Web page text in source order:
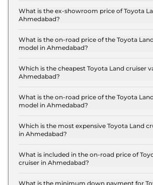
300 in Ahmedabad is ₹ 2.2 Lakh.
What is the ex-showroom price of Toyota
Ahmedabad?
at ₹ 2.1 Crore for base variant and
2.2 Crore for the top-end variant, ex-
What is the on-road price of the Toyota
model in Ahmedabad?
model in Ahmedabad is ₹ 2.3 Crore.
of RTO and insurance.
Which is the cheapest Toyota Land cruiser
Ahmedabad?
variant in Ahmedabad.
What is the on-road price of the Toyota
model in Ahmedabad?
model in Ahmedabad is ₹ 2.5 Crore.
of RTO and insurance.
Which is the most expensive Toyota Land
in Ahmedabad?
cruiser variant in Ahmedabad.
What is included in the on-road price of
cruiser in Ahmedabad?
road price of Toyota Land cruiser in
What is the minimum down payment for